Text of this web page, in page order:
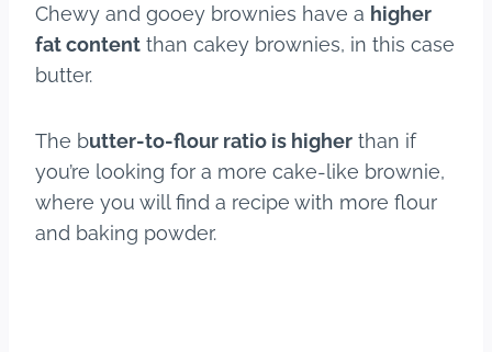
Chewy and gooey brownies have a higher
fat content than cakey brownies, in this case
butter.
The butter-to-flour ratio is higher than if
you’re looking for a more cake-like brownie,
where you will find a recipe with more flour
and baking powder.